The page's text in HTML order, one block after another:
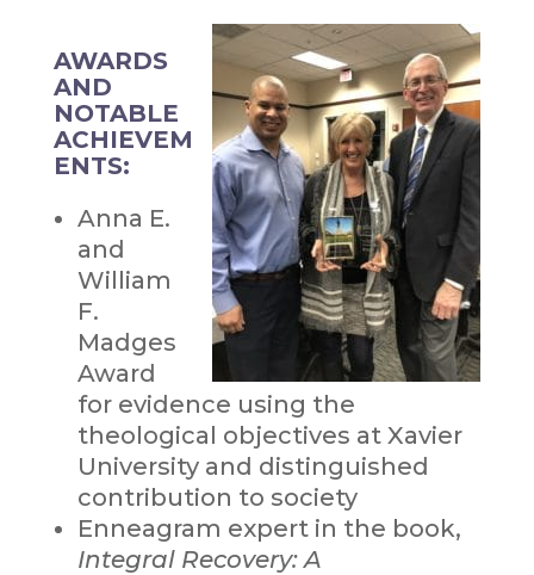
AWARDS
AND
NOTABLE
ACHIEVEM
ENTS:
Anna E.
and
William
F.
Madges
Award
for evidence using the
theological objectives at Xavier
University and distinguished
contribution to society
Enneagram expert in the book,
Integral Recovery: A